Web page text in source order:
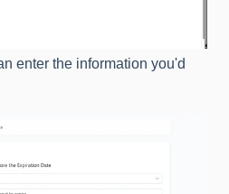
enter the information you'd